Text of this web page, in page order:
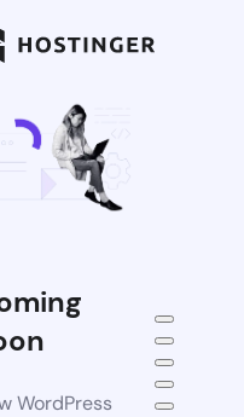
WordPress